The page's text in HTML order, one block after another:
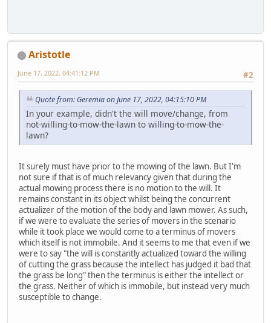
Aristotle
#2
June 17, 2022, 04:41:12 PM
Quote from: Geremia on June 17, 2022, 04:15:10 PM
In your example, didn't the will move/change, from
not-willing-to-mow-the-lawn to willing-to-mow-the-
lawn?
It surely must have prior to the mowing of the lawn. But I'm
not sure if that is of much relevancy given that during the
actual mowing process there is no motion to the will. It
remains constant in its object whilst being the concurrent
actualizer of the motion of the body and lawn mower. As such,
if we were to evaluate the series of movers in the scenario
while it took place we would come to a terminus of movers
which itself is not immobile. And it seems to me that even if we
were to say "the will is constantly actualized toward the willing
of cutting the grass because the intellect has judged it bad that
the grass be long" then the terminus is either the intellect or
the grass. Neither of which is immobile, but instead very much
susceptible to change.